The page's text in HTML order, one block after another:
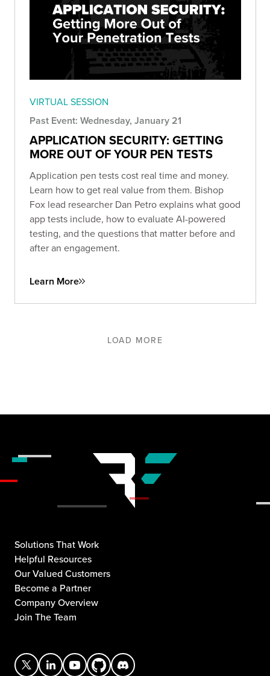
VIRTUAL SESSION
Past Event: Wednesday, January 21
APPLICATION SECURITY: GETTING
MORE OUT OF YOUR PEN TESTS
Application pen tests cost real time and money.
Learn how to get real value from them. Bishop
Fox lead researcher Dan Petro explains what good
app tests include, how to evaluate AI-powered
testing, and the questions that matter before and
after an engagement.
Learn More
LOAD MORE
Solutions That Work
Helpful Resources
Our Valued Customers
Become a Partner
Company Overview
Join The Team